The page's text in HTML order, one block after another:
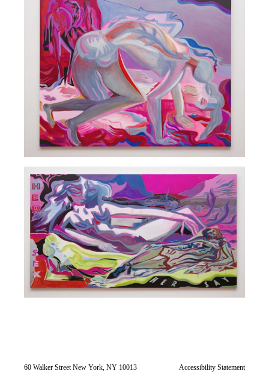
60 Walker Street New York, NY 10013 Accessibility Statement